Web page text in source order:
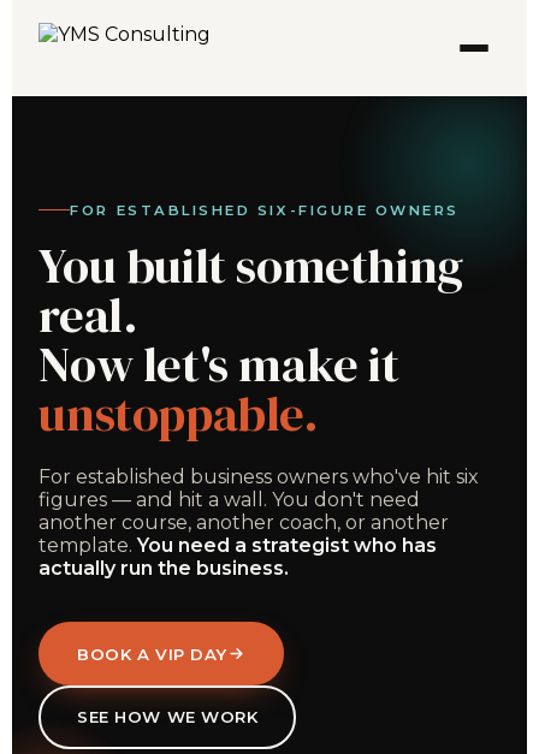
FOR ESTABLISHED SIX-FIGURE OWNERS
You built something
real.
Now let's make it
unstoppable.
For established business owners who've hit six
figures — and hit a wall. You don't need
another course, another coach, or another
template.You need a strategist who has
actually run the business.
BOOK A VIP DAY
SEE HOW WE WORK